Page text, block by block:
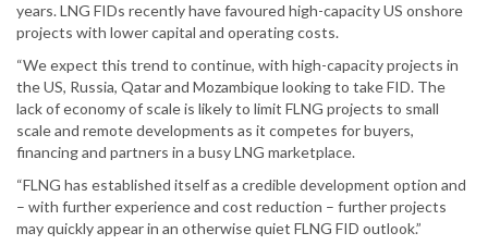
years. LNG FIDs recently have favoured high-capacity US onshore
projects with lower capital and operating costs.
“We expect this trend to continue, with high-capacity projects in
the US, Russia, Qatar and Mozambique looking to take FID. The
lack of economy of scale is likely to limit FLNG projects to small
scale and remote developments as it competes for buyers,
financing and partners in a busy LNG marketplace.
“FLNG has established itself as a credible development option and
– with further experience and cost reduction – further projects
may quickly appear in an otherwise quiet FLNG FID outlook.”